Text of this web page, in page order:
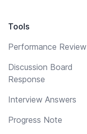
Tools
Performance Review
Discussion Board
Response
Interview Answers
Progress Note